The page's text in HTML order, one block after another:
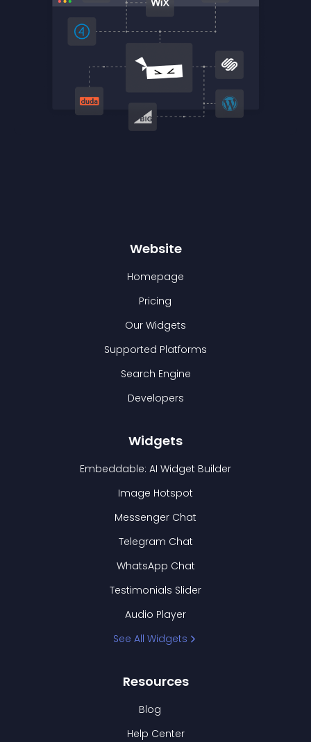
Website
Homepage
Pricing
Our Widgets
Supported Platforms
Search Engine
Developers
Widgets
Embeddable: AI Widget Builder
Image Hotspot
Messenger Chat
Telegram Chat
WhatsApp Chat
Testimonials Slider
Audio Player
See All Widgets
Resources
Blog
Help Center